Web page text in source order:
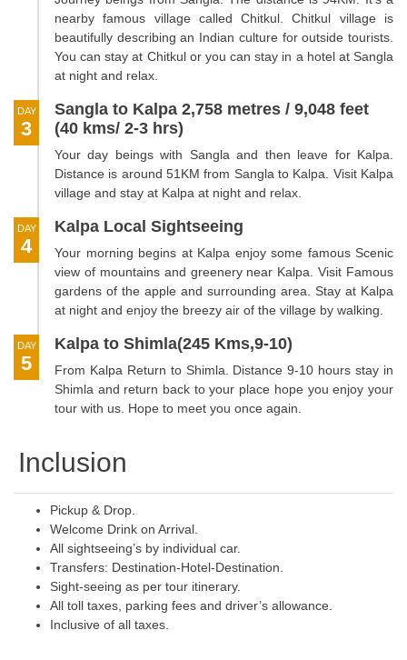
nearby famous village called Chitkul. Chitkul village is
beautifully describing an Indian culture for outside tourists.
You can stay at Chitkul or you can stay in a hotel at Sangla
at night and relax.
DAY
3
Sangla to Kalpa 2,758 metres / 9,048 feet
(40 kms/ 2-3 hrs)
Your day beings with Sangla and then leave for Kalpa.
Distance is around 51KM from Sangla to Kalpa. Visit Kalpa
village and stay at Kalpa at night and relax.
DAY
4
Kalpa Local Sightseeing
Your morning begins at Kalpa enjoy some famous Scenic
view of mountains and greenery near Kalpa. Visit Famous
gardens of the apple and surrounding area. Stay at Kalpa
at night and enjoy the breezy air of the village by walking.
DAY
5
Kalpa to Shimla(245 Kms,9-10)
From Kalpa Return to Shimla. Distance 9-10 hours stay in
Shimla and return back to your place hope you enjoy your
tour with us. Hope to meet you once again.
Inclusion
Pickup & Drop.
Welcome Drink on Arrival.
All sightseeing’s by individual car.
Transfers: Destination-Hotel-Destination.
Sight-seeing as per tour itinerary.
All toll taxes, parking fees and driver’s allowance.
Inclusive of all taxes.